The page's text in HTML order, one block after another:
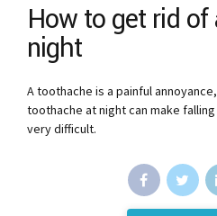
How to get rid
night
A toothache is a painful
toothache at night can make
very difficult.